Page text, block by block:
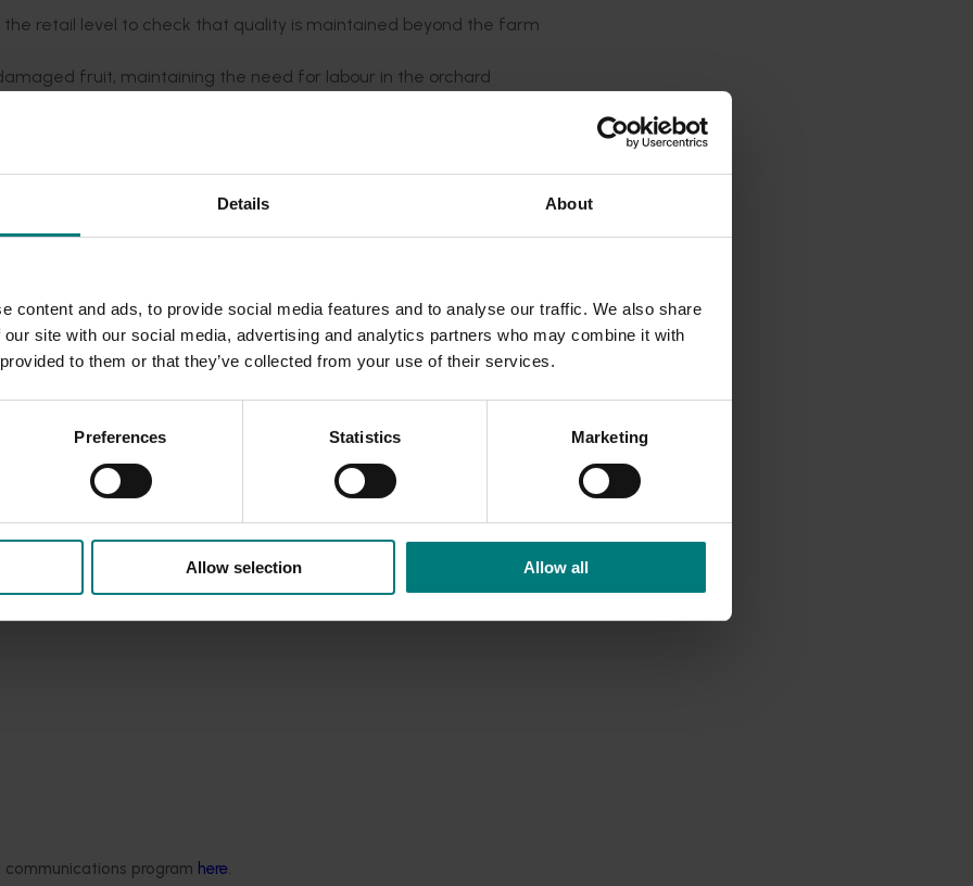
Details About
content and ads, to provide social media features and to analyse our traffic. We also share
site with our social media, advertising and analytics partners who may combine it with
to them or that they’ve collected from your use of their services.
Preferences Statistics Marketing
Allow selection Allow all
program here.
retail level to check that quality is maintained beyond the farm
fruit, maintaining the need for labour in the orchard
in time, limited currently by smaller industry and pack house
presentation
Australia website